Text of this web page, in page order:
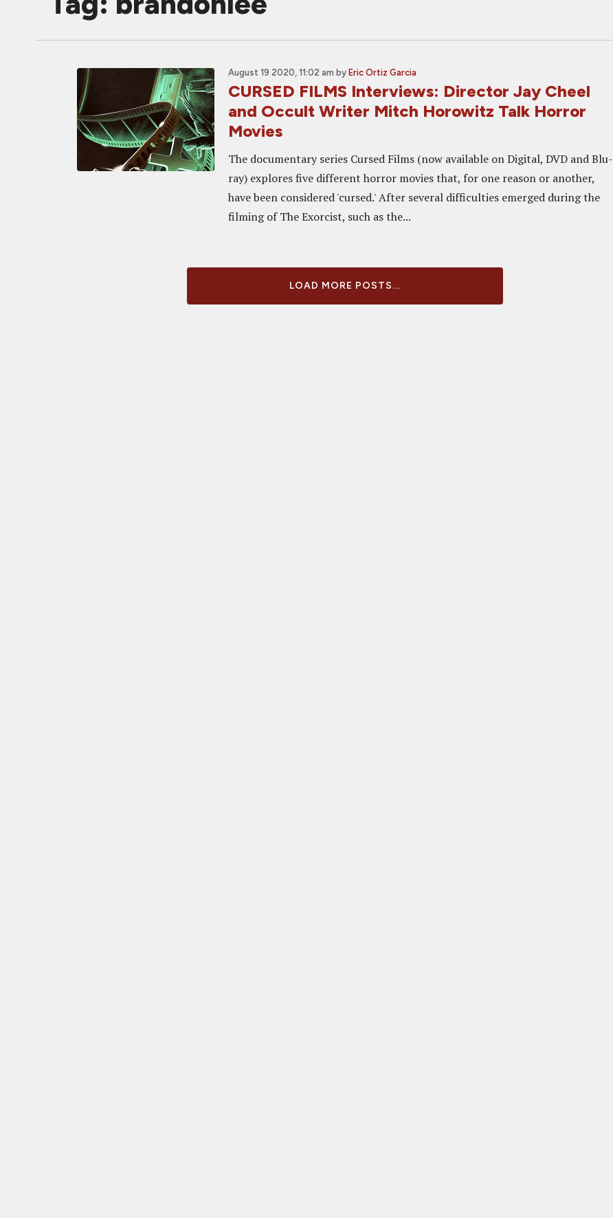
August 19 2020, 11:02 am by Eric Ortiz Garcia
CURSED FILMS Interviews: Director Jay Cheel
and Occult Writer Mitch Horowitz Talk Horror
Movies
The documentary series Cursed Films (now available on Digital, DVD and Blu-
ray) explores five different horror movies that, for one reason or another,
have been considered 'cursed.' After several difficulties emerged during the
filming of The Exorcist, such as the...
LOAD MORE POSTS...